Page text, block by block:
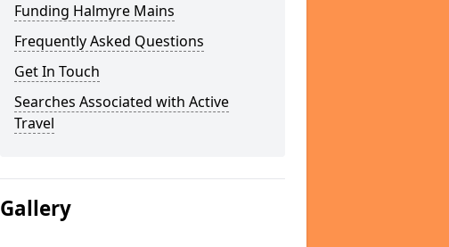
Funding Halmyre Mains
Frequently Asked Questions
Get In Touch
Searches Associated with Active
Travel
Gallery